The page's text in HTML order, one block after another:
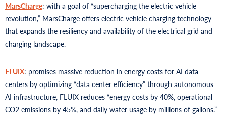
MarsCharge: with a goal of “supercharging the electric vehicle
revolution,” MarsCharge offers electric vehicle charging technology
that expands the resiliency and availability of the electrical grid and
charging landscape.
FLUIX: promises massive reduction in energy costs for AI data
centers by optimizing “data center efficiency” through autonomous
AI infrastructure, FLUIX reduces “energy costs by 40%, operational
CO2 emissions by 45%, and daily water usage by millions of gallons.”